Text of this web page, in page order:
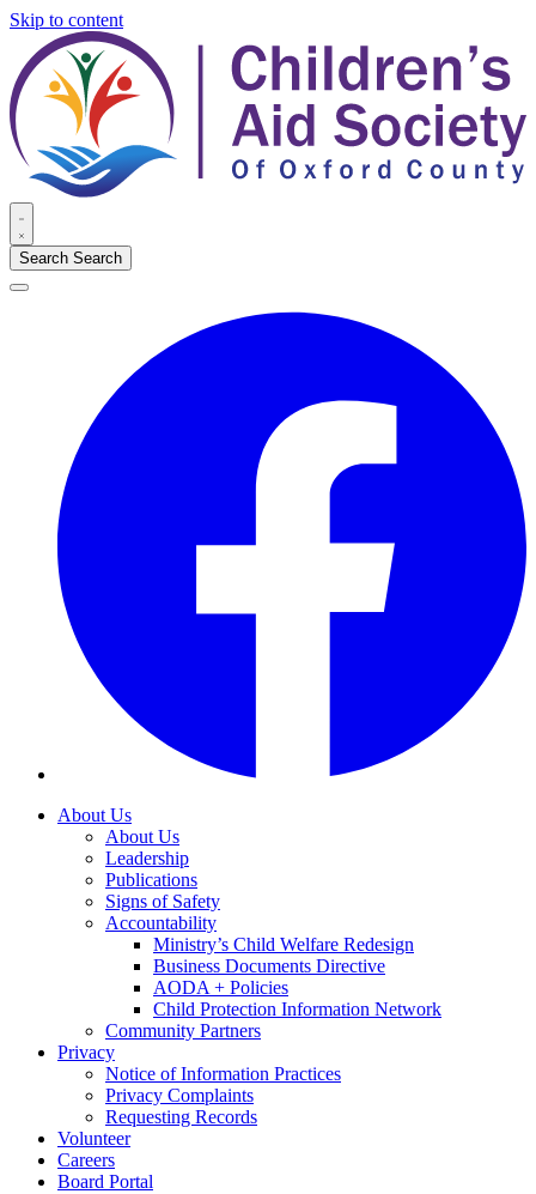
Skip to content
Search Search
About Us
About Us
Leadership
Publications
Signs of Safety
Accountability
Ministry’s Child Welfare Redesign
Business Documents Directive
AODA + Policies
Child Protection Information Network
Community Partners
Privacy
Notice of Information Practices
Privacy Complaints
Requesting Records
Volunteer
Careers
Board Portal